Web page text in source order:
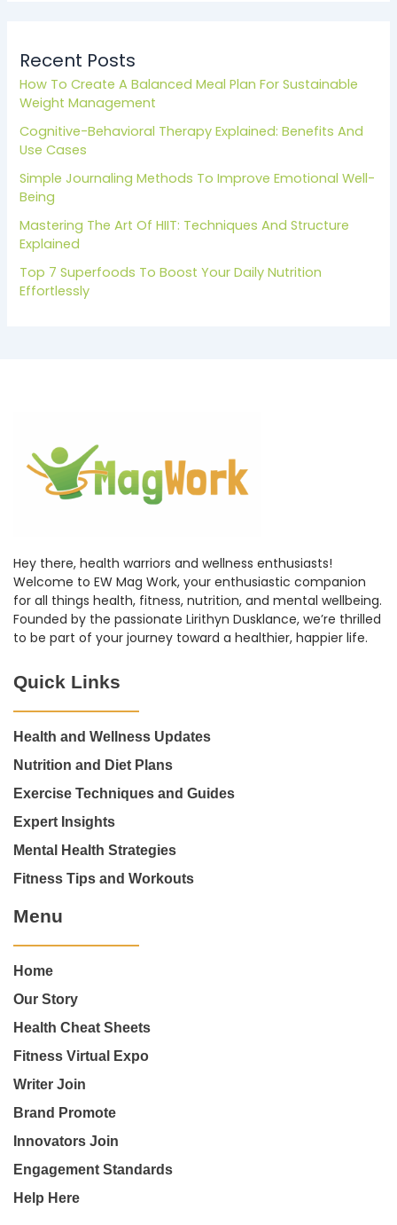
Recent Posts
How To Create A Balanced Meal Plan For Sustainable
Weight Management
Cognitive-Behavioral Therapy Explained: Benefits And
Use Cases
Simple Journaling Methods To Improve Emotional Well-
Being
Mastering The Art Of HIIT: Techniques And Structure
Explained
Top 7 Superfoods To Boost Your Daily Nutrition
Effortlessly
Hey there, health warriors and wellness enthusiasts!
Welcome to EW Mag Work, your enthusiastic companion
for all things health, fitness, nutrition, and mental wellbeing.
Founded by the passionate Lirithyn Dusklance, we’re thrilled
to be part of your journey toward a healthier, happier life.
Quick Links
Health and Wellness Updates
Nutrition and Diet Plans
Exercise Techniques and Guides
Expert Insights
Mental Health Strategies
Fitness Tips and Workouts
Menu
Home
Our Story
Health Cheat Sheets
Fitness Virtual Expo
Writer Join
Brand Promote
Innovators Join
Engagement Standards
Help Here